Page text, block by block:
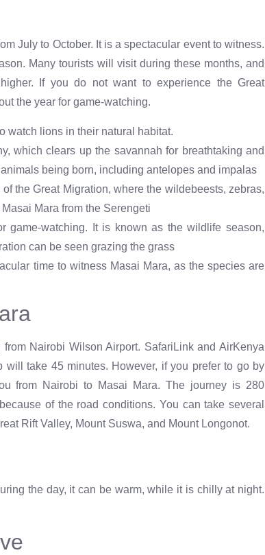
July to October. It is a spectacular event to witness.
Many tourists will visit during these months, and
If you do not want to experience the Great
the year for game-watching.
watch lions in their natural habitat.
which clears up the savannah for breathtaking and
being born, including antelopes and impalas
the Great Migration, where the wildebeests, zebras,
Mara from the Serengeti
game-watching. It is known as the wildlife season,
can be seen grazing the grass
time to witness Masai Mara, as the species are
Nairobi Wilson Airport. SafariLink and AirKenya
take 45 minutes. However, if you prefer to go by
from Nairobi to Masai Mara. The journey is 280
of the road conditions. You can take several
Rift Valley, Mount Suswa, and Mount Longonot.
the day, it can be warm, while it is chilly at night.